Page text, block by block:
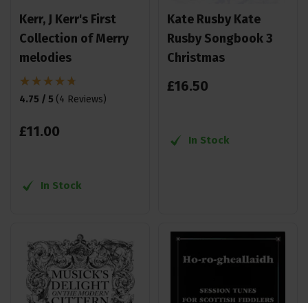
Kerr, J Kerr's First
Collection of Merry
melodies
4.75 / 5 (4 Reviews)
£11.00
In Stock
Kate Rusby Kate
Rusby Songbook 3
Christmas
£16.50
In Stock